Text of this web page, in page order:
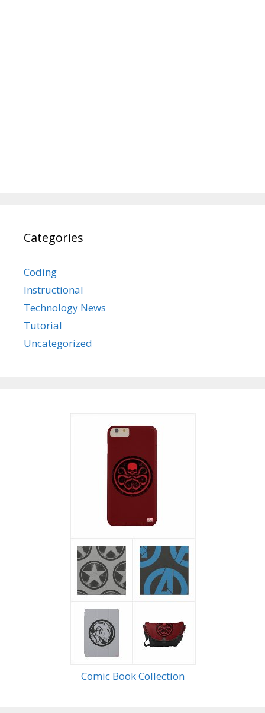
Categories
Coding
Instructional
Technology News
Tutorial
Uncategorized
Comic Book Collection